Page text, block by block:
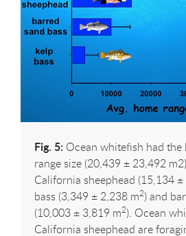
Fig. 5: Ocean whitefish had the
range size (20,439 ± 23,492
California sheephead (15,134
bass (3,349 ± 2,238 m2) and
(10,003 ± 3,819 m2). Ocean
California sheephead are